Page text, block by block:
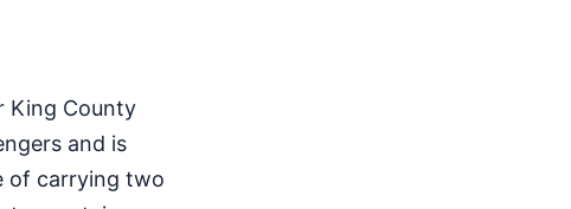
King County
and is
of carrying two